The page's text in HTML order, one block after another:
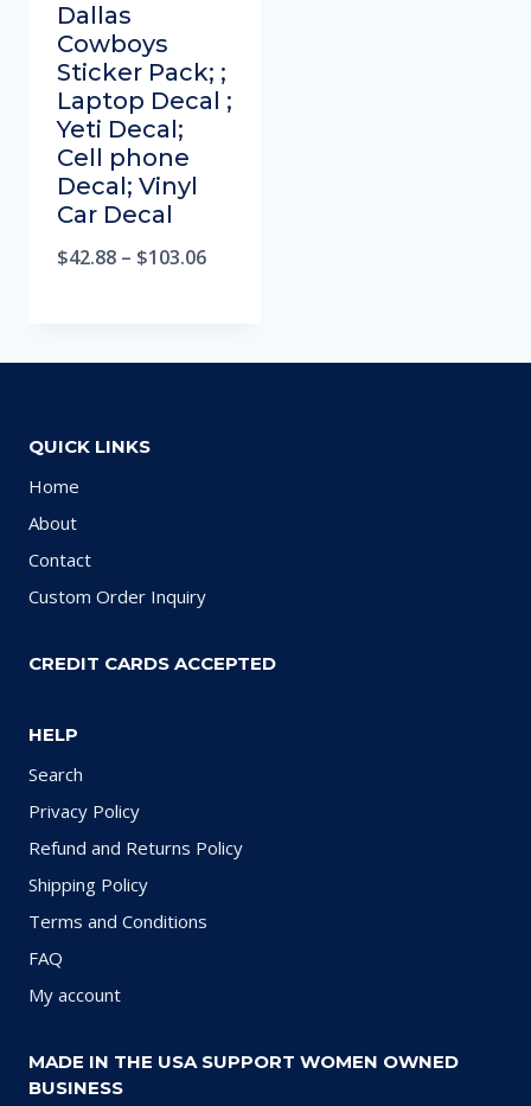
Dallas
Cowboys
Sticker Pack; ;
Laptop Decal ;
Yeti Decal;
Cell phone
Decal; Vinyl
Car Decal
$42.88 – $103.06
QUICK LINKS
Home
About
Contact
Custom Order Inquiry
CREDIT CARDS ACCEPTED
HELP
Search
Privacy Policy
Refund and Returns Policy
Shipping Policy
Terms and Conditions
FAQ
My account
MADE IN THE USA SUPPORT WOMEN OWNED
BUSINESS